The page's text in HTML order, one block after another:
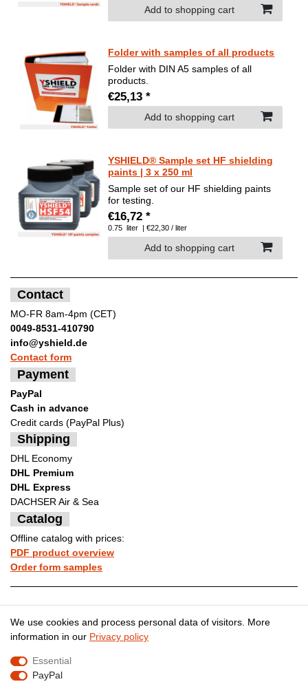
Add to shopping cart
Folder with samples of all products
Folder with DIN A5 samples of all
products.
€25,13 *
Add to shopping cart
YSHIELD® Sample set HF shielding
paints | 3 x 250 ml
Sample set of our HF shielding paints
for testing.
€16,72 *
0.75 liter | €22,30 / liter
Add to shopping cart
Contact
MO-FR 8am-4pm (CET)
0049-8531-410790
info@yshield.de
Contact form
Payment
PayPal
Cash in advance
Credit cards (PayPal Plus)
Shipping
DHL Economy
DHL Premium
DHL Express
DACHSER Air & Sea
Catalog
Offline catalog with prices:
PDF product overview
Order form samples
Legal disclosure Privacy policy
Terms and conditions
We use cookies and process personal data of visitors. More
information in our Privacy policy
Essential
PayPal